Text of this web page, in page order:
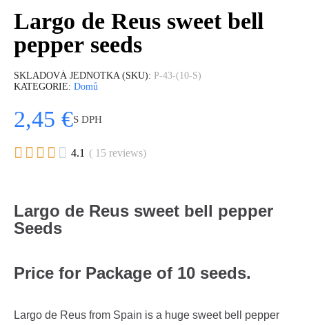
Largo de Reus sweet bell
pepper seeds
SKLADOVÁ JEDNOTKA (SKU)
P-43-(10-S)
KATEGORIE Domů
2,45 €S DPH
     4.1 ( 15 reviews)
Largo de Reus sweet bell pepper
Seeds
Price for Package of 10 seeds.
Largo de Reus from Spain is a huge sweet bell pepper